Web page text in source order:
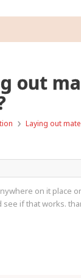
out
› Laying out
on it place
see if that works.